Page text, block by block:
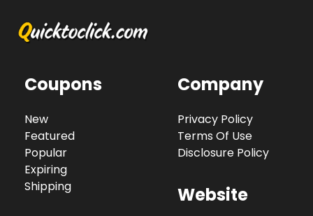
Coupons
New
Featured
Popular
Expiring
Shipping
Company
Privacy Policy
Terms Of Use
Disclosure Policy
Website